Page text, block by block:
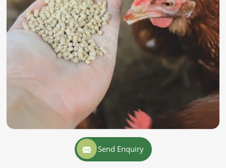
Send Enquiry